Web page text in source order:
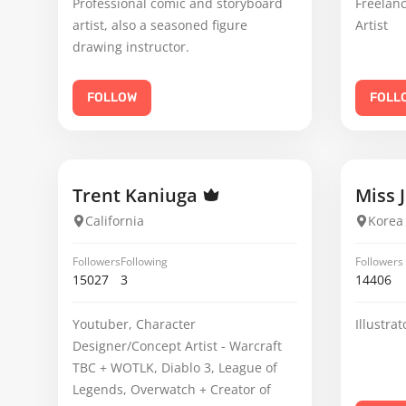
artist, also a seasoned figure
drawing instructor.
FOLLOW
Artist
Trent Kaniuga
California
Followers
15027
Following
3
Youtuber, Character
Designer/Concept Artist - Warcraft
TBC + WOTLK, Diablo 3, League of
Legends, Overwatch + Creator of
Miss
Korea
Followers
14406